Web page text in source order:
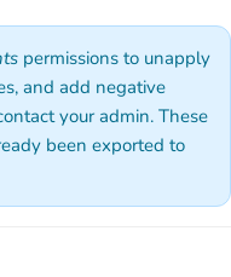
permissions to unapply
and add negative
your admin. These
been exported to